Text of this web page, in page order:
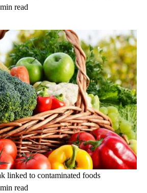
read
linked to contaminated foods
read